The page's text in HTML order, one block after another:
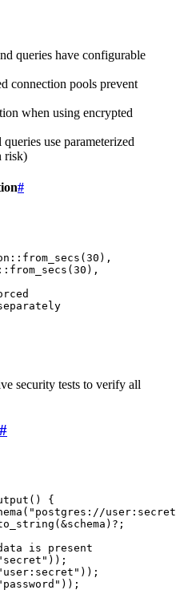
queries have configurable
connection pools prevent
when using encrypted
use parameterized
risk)
#
:: from_secs ( 30 ) ,
:: from_secs ( 30 ) ,
security tests to verify all
#
( )
{
( "postgres://
( &schema ) ? ;
is present
) ) ;
) ) ;
) ) ;